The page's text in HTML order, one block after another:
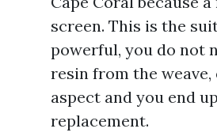
screen. This is the
powerful, you do not
resin from the
aspect and you end
replacement.